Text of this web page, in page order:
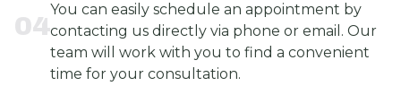
04
You can easily schedule an appointment by
contacting us directly via phone or email. Our
team will work with you to find a convenient
time for your consultation.